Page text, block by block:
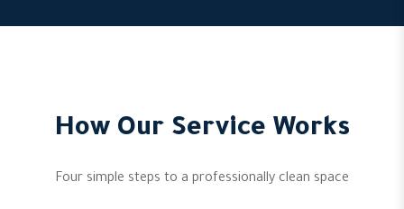
How Our Service Works
Four simple steps to a professionally clean space